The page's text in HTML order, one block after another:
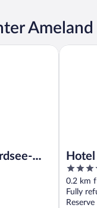
Ameland
3.5
out
of
5
0.2 km
Fully
Hotel